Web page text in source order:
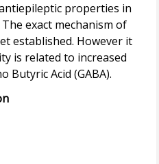
properties in
exact mechanism of
established. However it
is related to increased